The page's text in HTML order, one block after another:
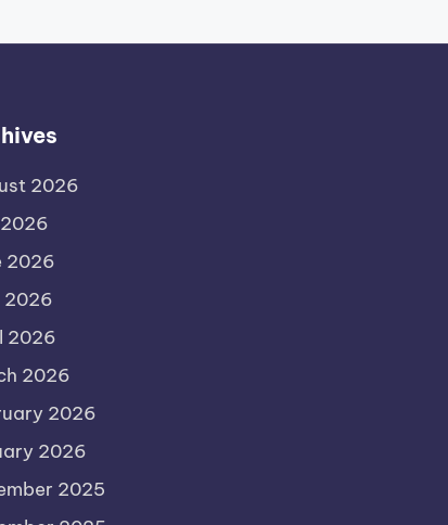
2026
2026
2026
2026
2026
2026
2026
2025